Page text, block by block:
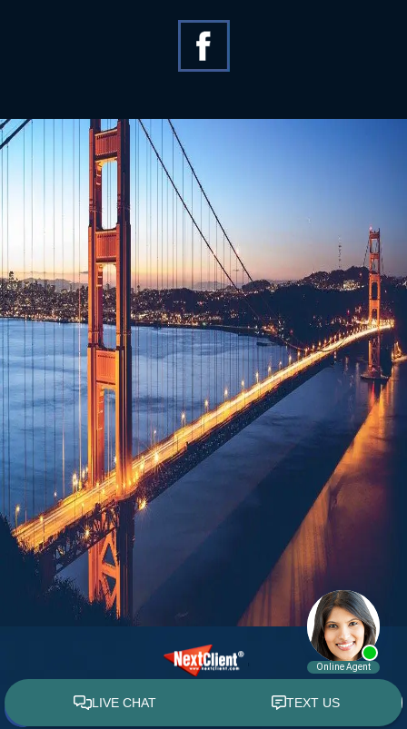
© 2015 - 2026 William E. Weiss. All rights reserved.
Custom WebShop™ law firm website design by NextClient.com.